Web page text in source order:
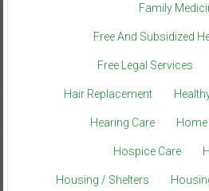
Family
Free And Subsidized
Free Legal Services
Hair Replacement
Hearing Care Home
Hospice Care
Housing / Shelters